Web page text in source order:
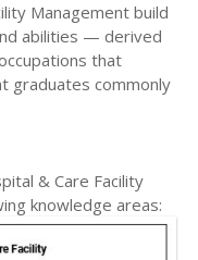
Management build
abilities — derived
that
graduates commonly
& Care Facility
knowledge areas: